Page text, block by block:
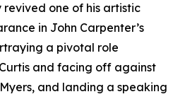
one of his artistic
in John Carpenter’s
a pivotal role
and facing off against
and landing a speaking